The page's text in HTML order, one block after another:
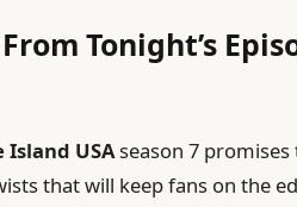
Tonight’s
Island USAseason 7 promises
that will keep fans on the